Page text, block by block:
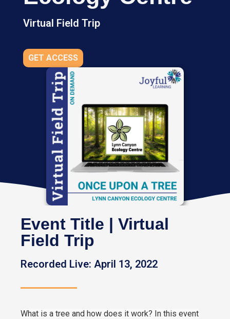
Virtual Field Trip
GET ACCESS
Event Title | Virtual
Field Trip
Recorded Live: April 13, 2022
What is a tree and how does it work? In this event